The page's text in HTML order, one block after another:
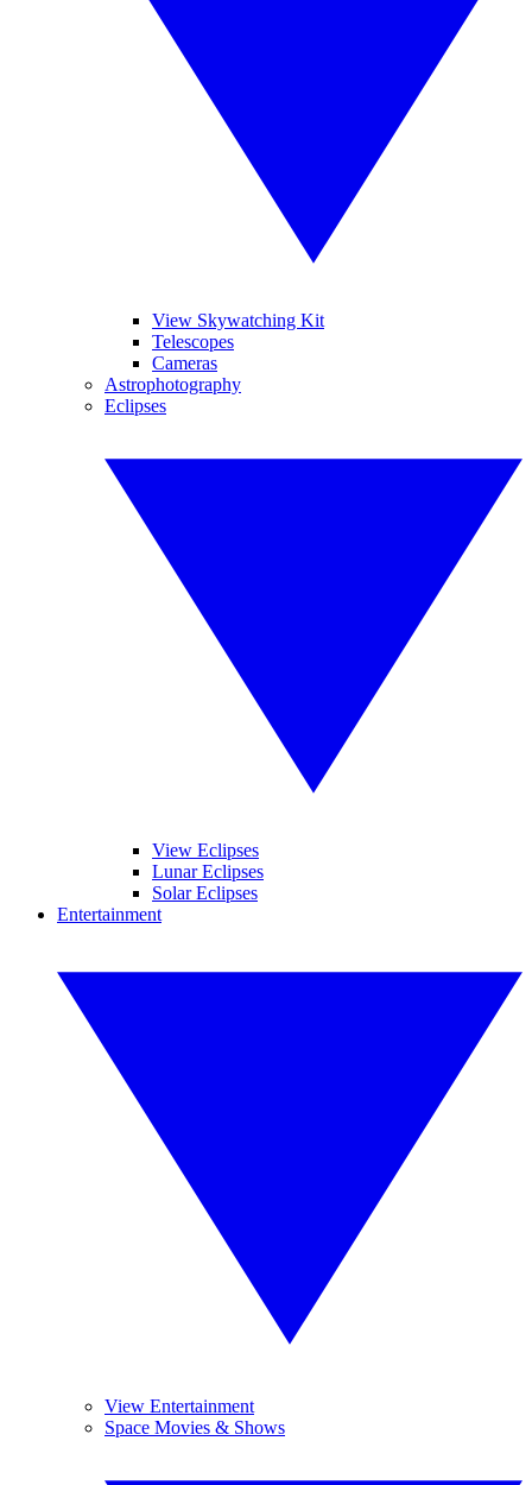
View Skywatching Kit
Telescopes
Cameras
Astrophotography
Eclipses
View Eclipses
Lunar Eclipses
Solar Eclipses
Entertainment
View Entertainment
Space Movies & Shows